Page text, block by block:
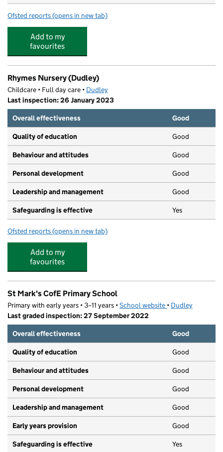
Ofsted reports for Treetops Dudley
(opens in new tab)
Add to my
favourites
Rhymes Nursery (Dudley)
Childcare • Full day care • Dudley
Last inspection: 26 January 2023
Overall effectiveness
Good
Quality of education Good
Behaviour and attitudes Good
Personal development Good
Leadership and management Good
Safeguarding is effective Yes
Ofsted reports for Rhymes Nursery (Dudley)
(opens in new tab)
Add to my
favourites
St Mark's CofE Primary School
Primary with early years • 3–11 years •School website (opens in new tab)
• Dudley
Last graded inspection: 27 September 2022
Overall effectiveness
Good
Quality of education Good
Behaviour and attitudes Good
Personal development Good
Leadership and management Good
Early years provision Good
Safeguarding is effective Yes